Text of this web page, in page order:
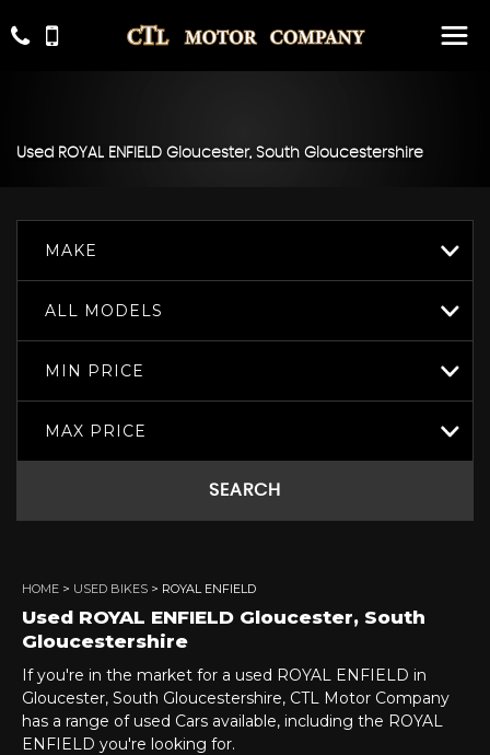
Used ROYAL ENFIELD Gloucester, South Gloucestershire
MAKE
ALL MODELS
MIN PRICE
MAX PRICE
SEARCH
HOME > USED BIKES > ROYAL ENFIELD
Used ROYAL ENFIELD Gloucester, South
Gloucestershire
If you're in the market for a used ROYAL ENFIELD in
Gloucester, South Gloucestershire, CTL Motor Company
has a range of used Cars available, including the ROYAL
ENFIELD you're looking for.